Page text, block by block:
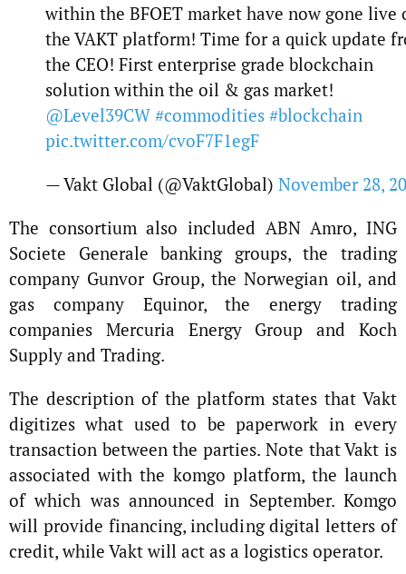
within the BFOET market have now gone live
the VAKT platform! Time for a quick update
the CEO! First enterprise grade blockchain
solution within the oil & gas market!
@Level39CW #commodities #blockchain
pic.twitter.com/cvoF7F1egF
— Vakt Global (@VaktGlobal) November 28,
The consortium also included ABN Amro, ING
Societe Generale banking groups, the trading
company Gunvor Group, the Norwegian oil, and
gas company Equinor, the energy trading
companies Mercuria Energy Group and Koch
Supply and Trading.
The description of the platform states that Vakt
digitizes what used to be paperwork in every
transaction between the parties. Note that Vakt is
associated with the komgo platform, the launch
of which was announced in September. Komgo
will provide financing, including digital letters of
credit, while Vakt will act as a logistics operator.